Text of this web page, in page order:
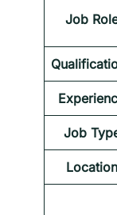
Job
Job
Location